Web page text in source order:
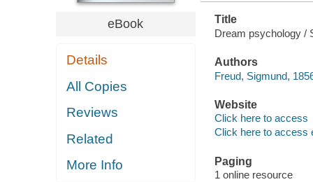
eBook
Details
All Copies
Reviews
Related
More Info
Title
Dream psychology /
Authors
Freud, Sigmund,
Website
Click here to access
Click here to access
Paging
1 online resource